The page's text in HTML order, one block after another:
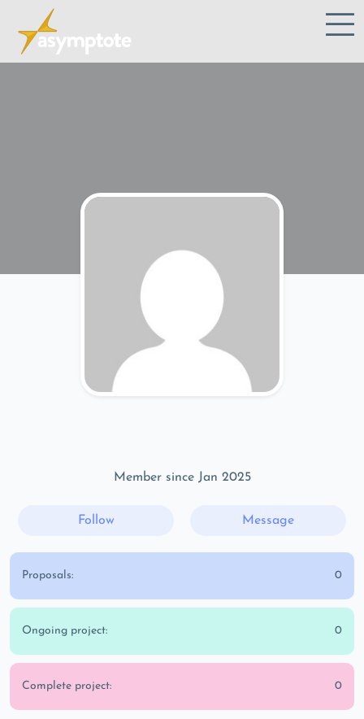
Member since Jan 2025
Follow Message
Proposals: 0
Ongoing project: 0
Complete project: 0